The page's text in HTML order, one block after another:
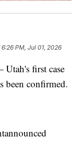
6:26 PM, Jul 01, 2026
first case
been confirmed.